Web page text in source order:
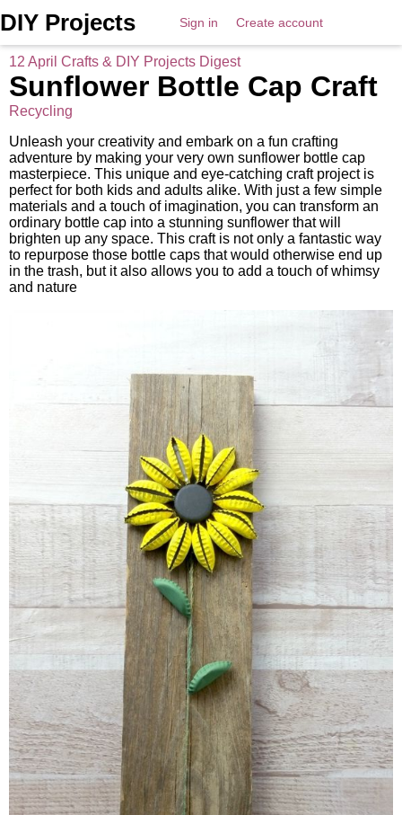
DIY Projects Sign in Create account
12 April Crafts & DIY Projects Digest
Sunflower Bottle Cap Craft
Recycling
Unleash your creativity and embark on a fun crafting
adventure by making your very own sunflower bottle cap
masterpiece. This unique and eye-catching craft project is
perfect for both kids and adults alike. With just a few simple
materials and a touch of imagination, you can transform an
ordinary bottle cap into a stunning sunflower that will
brighten up any space. This craft is not only a fantastic way
to repurpose those bottle caps that would otherwise end up
in the trash, but it also allows you to add a touch of whimsy
and nature